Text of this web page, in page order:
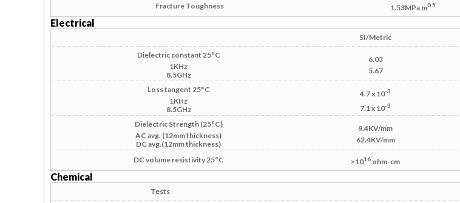
Fracture Toughness 1.53MPa m0.5
Electrical
SI/Metric
Dielectric constant 25°C
1KHz
8.5GHz
6.03
5.67
Loss tangent 25°C
1KHz
8.5GHz
4.7 x 10-3
7.1 x 10-3
Dielectric Strength (25°C)
AC avg. (12mm thickness)
DC avg.(12mm thickness)
9.4KV/mm
62.4KV/mm
DC volume resistivity 25°C >1016 ohm-cm
Chemical
Tests